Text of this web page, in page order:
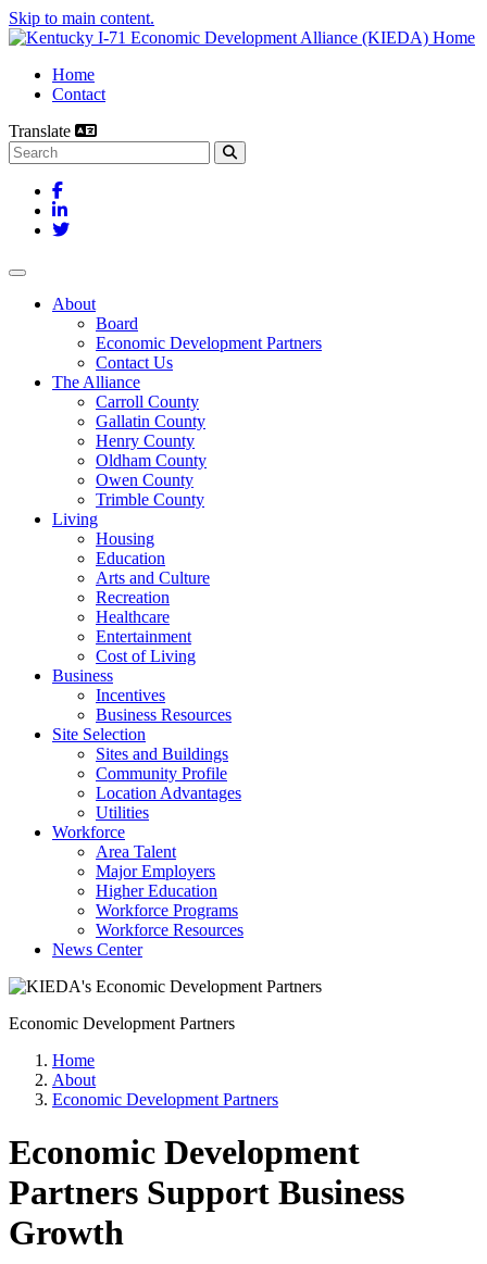
Skip to main content.
Home
Contact
Translate
Search this site
Facebook
LinkedIn
Twitter
Toggle navigation
About
Board
Economic Development Partners
Contact Us
The Alliance
Carroll County
Gallatin County
Henry County
Oldham County
Owen County
Trimble County
Living
Housing
Education
Arts and Culture
Recreation
Healthcare
Entertainment
Cost of Living
Business
Incentives
Business Resources
Site Selection
Sites and Buildings
Community Profile
Location Advantages
Utilities
Workforce
Area Talent
Major Employers
Higher Education
Workforce Programs
Workforce Resources
News Center
Economic Development Partners
Home
About
Economic Development Partners
Economic Development
Partners Support Business
Growth